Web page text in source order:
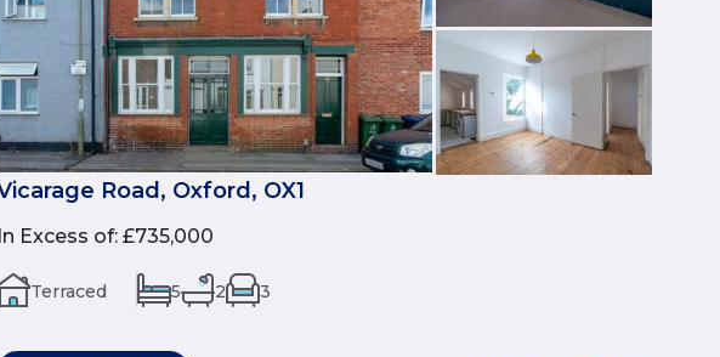
Road, Oxford, OX1
In Excess of: £735,000
Terraced 5 2 3